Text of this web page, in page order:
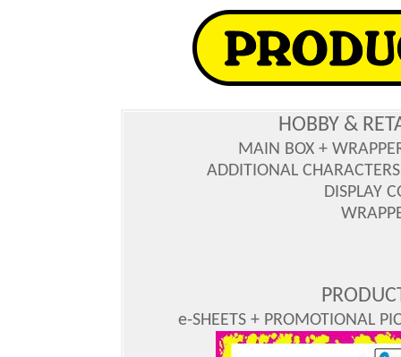
HOBBY &
MAIN BOX +
ADDITIONAL
DISPLAY
e-SHEETS + PROMOTIONAL